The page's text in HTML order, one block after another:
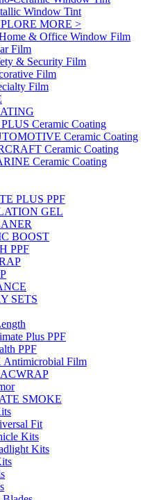
Window Tint
MORE >
& Office Window Film
Film
& Security Film
Film
Film
Ceramic Coating
Ceramic Coating
Ceramic Coating
Ceramic Coating
PLUS PPF
GEL
BOOST
PPF
SETS
Plus PPF
PPF
Antimicrobial Film
SMOKE
Fit
Kits
Kits